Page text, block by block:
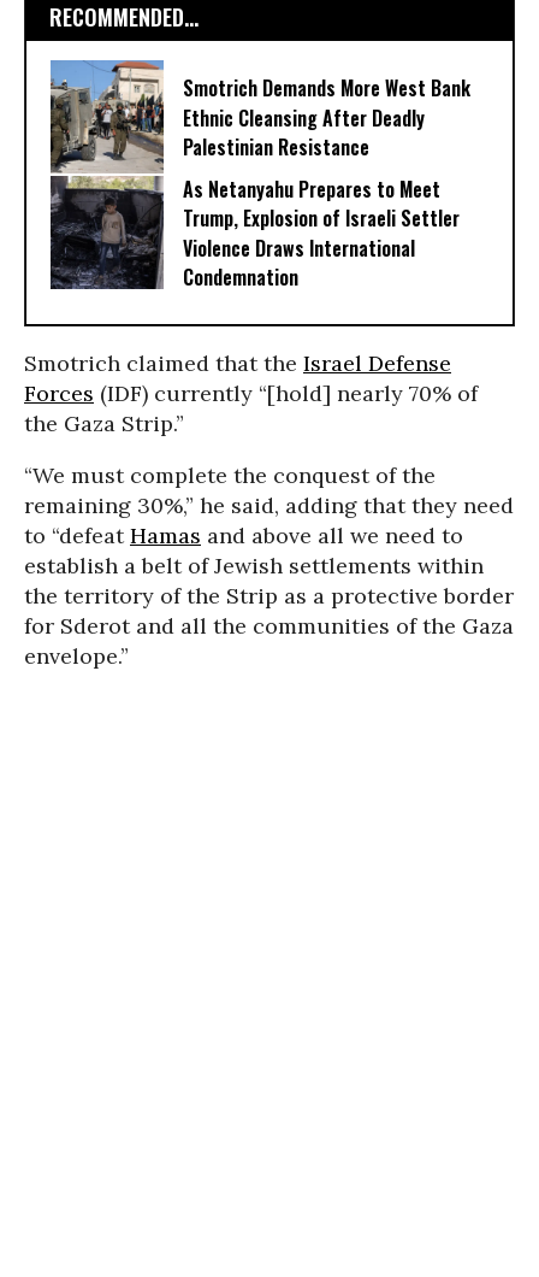
RECOMMENDED...
Smotrich Demands More West Bank
Ethnic Cleansing After Deadly
Palestinian Resistance
As Netanyahu Prepares to Meet
Trump, Explosion of Israeli Settler
Violence Draws International
Condemnation
Smotrich claimed that the Israel Defense
Forces (IDF) currently “[hold] nearly 70% of
the Gaza Strip.”
“We must complete the conquest of the
remaining 30%,” he said, adding that they need
to “defeatHamas and above all we need to
establish a belt of Jewish settlements within
the territory of the Strip as a protective border
for Sderot and all the communities of the Gaza
envelope.”